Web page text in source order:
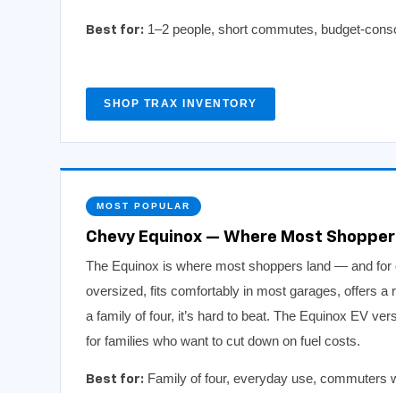
Best for: 1–2 people, short commutes, budget-
SHOP TRAX INVENTORY
MOST POPULAR
Chevy Equinox — Where Most
The Equinox is where most shoppers land — and for
oversized, fits comfortably in most garages, offers a
a family of four, it’s hard to beat. The Equinox EV
for families who want to cut down on fuel costs.
Best for: Family of four, everyday use, commuters